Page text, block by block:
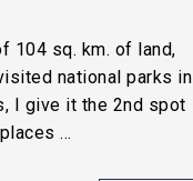
104 sq. km. of land,
national parks in
I give it the 2nd spot
...